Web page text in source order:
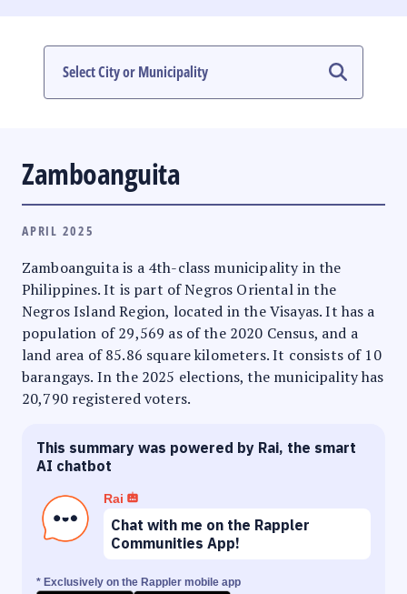
#PHVOTEGUIDE
Zamboanguita
APRIL 2025
Zamboanguita is a 4th-class municipality in the
Philippines. It is part of Negros Oriental in the
Negros Island Region, located in the Visayas. It has a
population of 29,569 as of the 2020 Census, and a
land area of 85.86 square kilometers. It consists of 10
barangays. In the 2025 elections, the municipality has
20,790 registered voters.
This summary was powered by Rai, the smart
AI chatbot
Rai
Chat with me on the Rappler
Communities App!
* Exclusively on the Rappler mobile app